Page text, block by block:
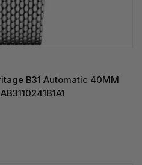
B31 Automatic 40MM